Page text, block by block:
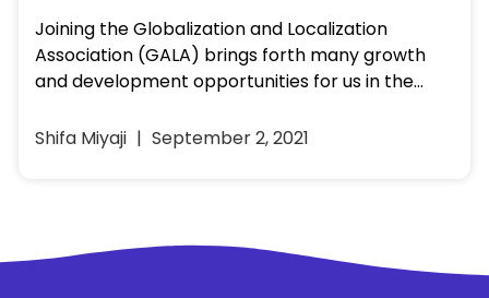
Joining the Globalization and Localization
Association (GALA) brings forth many growth
and development opportunities for us in the
Shifa Miyaji
September 2, 2021